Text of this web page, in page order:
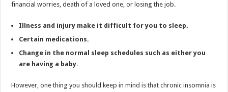
financial worries, death of a loved one, or losing the job.
Illness and injury make it difficult for you to sleep.
Certain medications.
Change in the normal sleep schedules such as either you
are having a baby.
However, one thing you should keep in mind is that chronic insomnia is